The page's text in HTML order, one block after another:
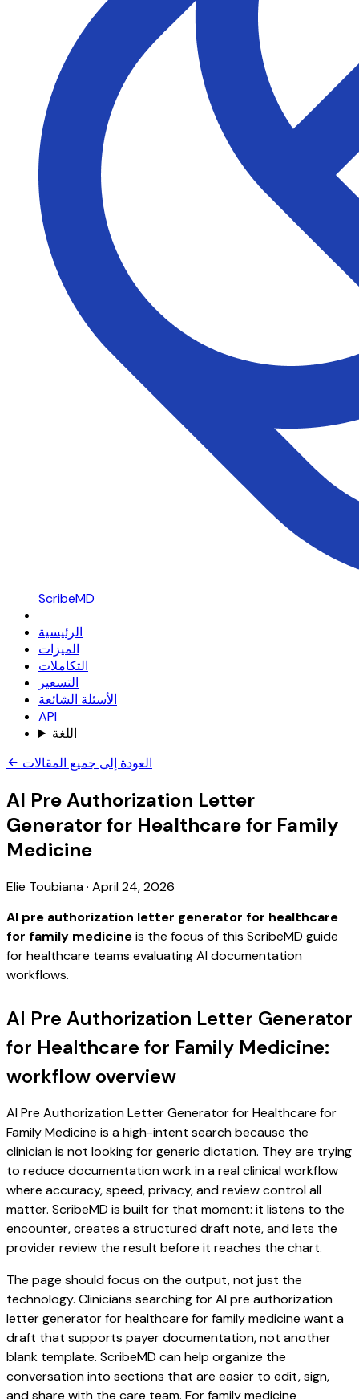
ScribeMD
الرئيسية
الميزات
التكاملات
التسعير
الأسئلة الشائعة
API
اللغة
العودة إلى جميع المقالات
AI Pre Authorization Letter
Generator for Healthcare for Family
Medicine
Elie Toubiana· April 24, 2026
AI pre authorization letter generator for healthcare
for family medicineis the focus of this ScribeMD guide
for healthcare teams evaluating AI documentation
workflows.
AI Pre Authorization Letter Generator
for Healthcare for Family Medicine:
workflow overview
AI Pre Authorization Letter Generator for Healthcare for
Family Medicine is a high-intent search because the
clinician is not looking for generic dictation. They are trying
to reduce documentation work in a real clinical workflow
where accuracy, speed, privacy, and review control all
matter. ScribeMD is built for that moment: it listens to the
encounter, creates a structured draft note, and lets the
provider review the result before it reaches the chart.
The page should focus on the output, not just the
technology. Clinicians searching for AI pre authorization
letter generator for healthcare for family medicine want a
draft that supports payer documentation, not another
blank template. ScribeMD can help organize the
conversation into sections that are easier to edit, sign,
and share with the care team. For family medicine